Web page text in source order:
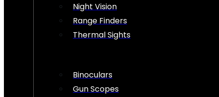
Night Vision
Range Finders
Thermal Sights
Binoculars
Gun Scopes